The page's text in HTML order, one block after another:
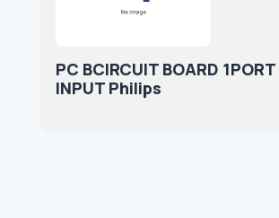
PC BCIRCUIT BOARD 1PORT
INPUT Philips